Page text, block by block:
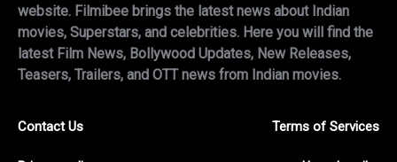
website. Filmibee brings the latest news about Indian
movies, Superstars, and celebrities. Here you will find the
latest Film News, Bollywood Updates, New Releases,
Teasers, Trailers, and OTT news from Indian movies.
Contact Us Terms of Services